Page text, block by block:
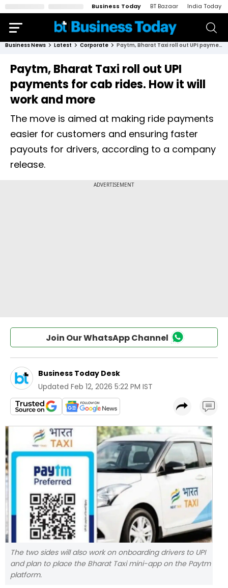
Business Today BT Bazaar India Today
Business News Latest Corporate Paytm, Bharat Taxi roll out UPI payments for cab rides. How it will work and more
Paytm, Bharat Taxi roll out UPI
payments for cab rides. How it will
work and more
The move is aimed at making ride payments
easier for customers and ensuring faster
payouts for drivers, according to a company
release.
Join Our WhatsApp Channel
Business Today Desk
Updated Feb 12, 2026 5:22 PM IST
The two sides will also work on onboarding drivers to UPI
and plan to place the Bharat Taxi mini-app on the Paytm
platform.